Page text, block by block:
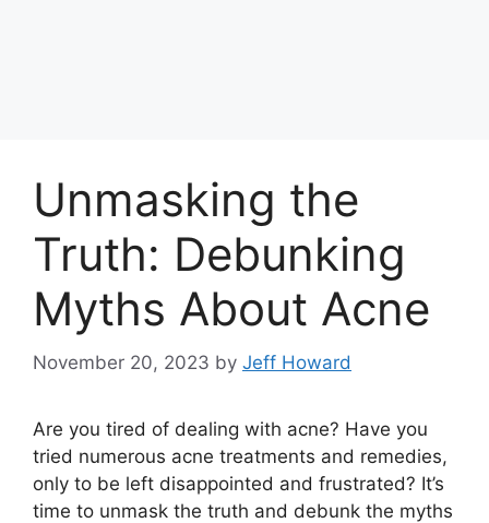
Unmasking the
Truth: Debunking
Myths About Acne
November 20, 2023 by Jeff Howard
Are you tired of dealing with acne? Have you
tried numerous acne treatments and remedies,
only to be left disappointed and frustrated? It’s
time to unmask the truth and debunk the myths